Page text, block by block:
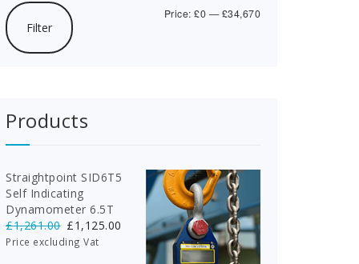
Min
Max
Filter
Price: £0 —£34,670
Products
Straightpoint SID6T5
Self Indicating
Dynamometer 6.5T
£1,261.00 Original
price
£1,125.00
Current
price
Price excluding Vat